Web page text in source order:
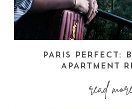
PARIS PERFECT:
APARTMENT
read